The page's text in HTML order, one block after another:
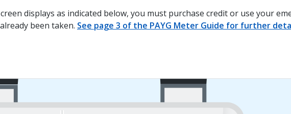
displays as indicated below, you must purchase credit or use your
been taken. See page 3 of the PAYG Meter Guide for further